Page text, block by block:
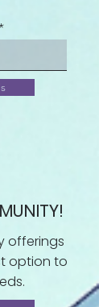
offerings
option to